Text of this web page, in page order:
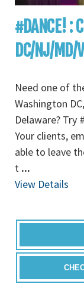
#DANCE! :
DC/NJ/MD/
Need one of
Washington
Delaware? Try
Your clients,
able to leave
t ...
View Details